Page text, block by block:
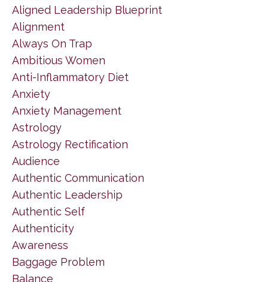
Aligned Leadership Blueprint
Alignment
Always On Trap
Ambitious Women
Anti-Inflammatory Diet
Anxiety
Anxiety Management
Astrology
Astrology Rectification
Audience
Authentic Communication
Authentic Leadership
Authentic Self
Authenticity
Awareness
Baggage Problem
Balance